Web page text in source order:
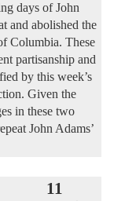
days of John
and abolished the
Columbia. These
partisanship and
by this week’s
Given the
in these two
John Adams’
11